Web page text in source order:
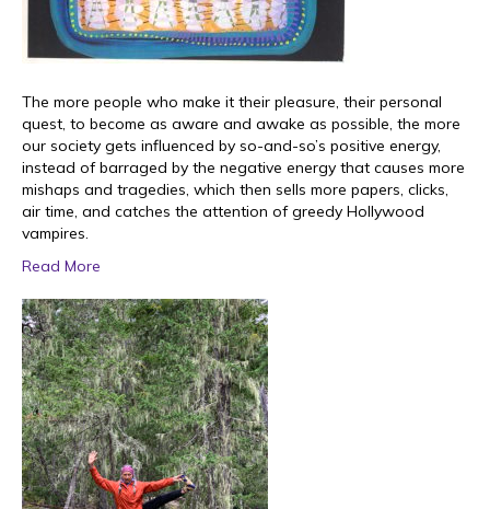
The more people who make it their pleasure, their personal
quest, to become as aware and awake as possible, the more
our society gets influenced by so-and-so’s positive energy,
instead of barraged by the negative energy that causes more
mishaps and tragedies, which then sells more papers, clicks,
air time, and catches the attention of greedy Hollywood
vampires.
Read More